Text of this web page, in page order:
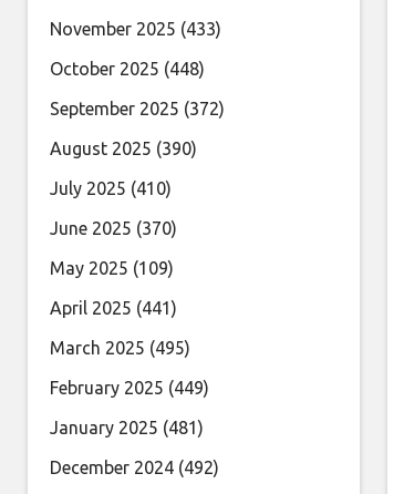
November 2025 (433)
October 2025 (448)
September 2025 (372)
August 2025 (390)
July 2025 (410)
June 2025 (370)
May 2025 (109)
April 2025 (441)
March 2025 (495)
February 2025 (449)
January 2025 (481)
December 2024 (492)